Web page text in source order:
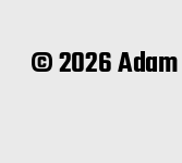
© 2026